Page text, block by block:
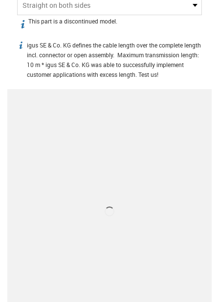
Straight on both sides
igus-icon-info
This part is a discontinued model.
igus-icon-info
igus SE & Co. KG defines the cable length over the complete length
incl. connector or open assembly. Maximum transmission length:
10 m * igus SE & Co. KG was able to successfully implement
customer applications with excess length. Test us!